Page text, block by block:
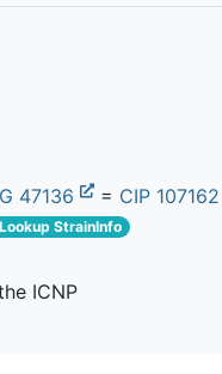
47136 = CIP
Lookup StrainInfo
ICNP